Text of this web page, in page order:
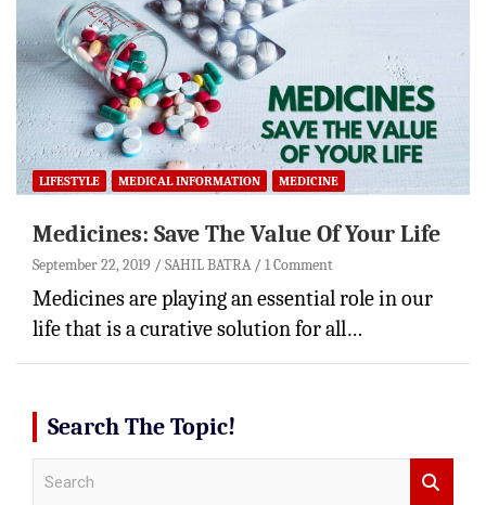
LIFESTYLE MEDICAL INFORMATION MEDICINE
Medicines: Save The Value Of Your Life
September 22, 2019 SAHIL BATRA 1 Comment
Medicines are playing an essential role in our
life that is a curative solution for all…
Search The Topic!